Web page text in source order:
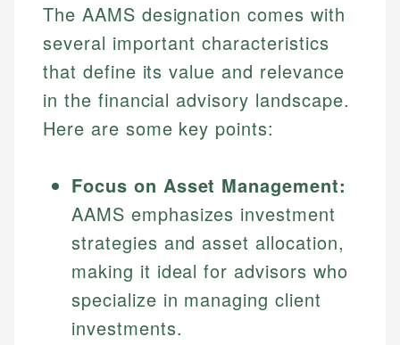
The AAMS designation comes with
several important characteristics
that define its value and relevance
in the financial advisory landscape.
Here are some key points:
Focus on Asset Management:
AAMS emphasizes investment
strategies and asset allocation,
making it ideal for advisors who
specialize in managing client
investments.